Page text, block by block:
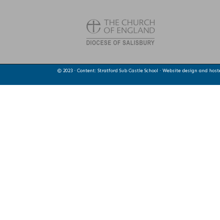
© 2023 · Content: Stratford Sub Castle School · Website design and